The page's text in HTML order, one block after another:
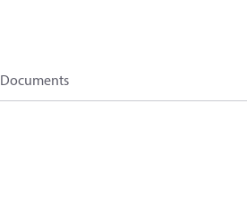
Documents